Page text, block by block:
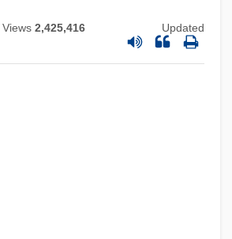
Views 2,425,416 Updated